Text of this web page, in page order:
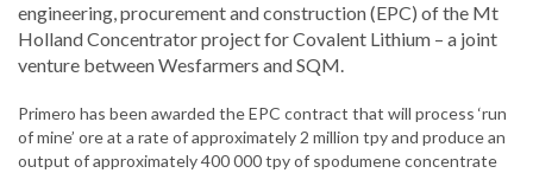
engineering, procurement and construction (EPC) of the Mt
Holland Concentrator project for Covalent Lithium – a joint
venture between Wesfarmers and SQM.
Primero has been awarded the EPC contract that will process ‘run
of mine’ ore at a rate of approximately 2 million tpy and produce an
output of approximately 400 000 tpy of spodumene concentrate